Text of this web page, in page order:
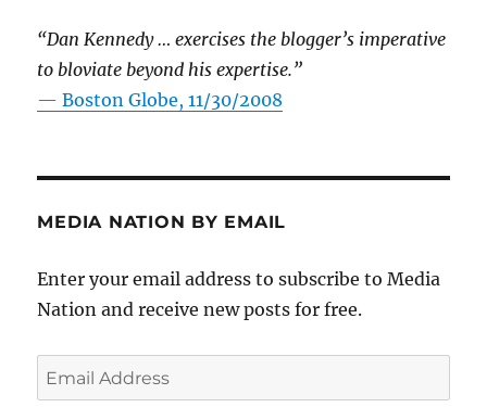
“Dan Kennedy … exercises the blogger’s imperative
to bloviate beyond his expertise.”
—Boston Globe, 11/30/2008
MEDIA NATION BY EMAIL
Enter your email address to subscribe to Media
Nation and receive new posts for free.
Email
Address